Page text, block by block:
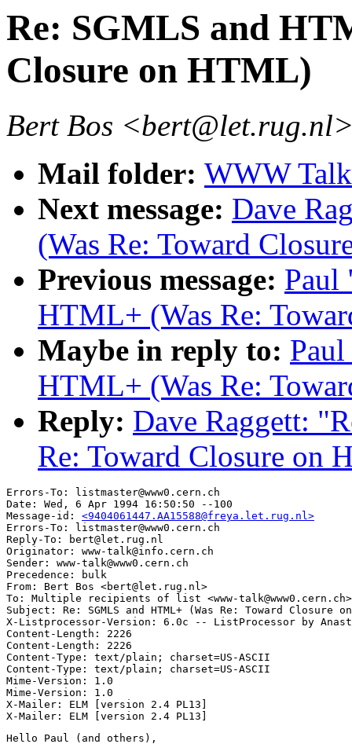
Re: SGMLS and
Closure on HTML)
Bert Bos
Mail folder: WWW
Next message: Dave
(Was Re: Toward
Previous message: Paul
HTML+ (Was Re:
Maybe in reply to:
HTML+ (Was Re:
Reply: Dave Raggett:
Re: Toward Closure on
Errors-To: listmaster@www0.cern.ch
Date: Wed, 6 Apr 1994 16:50:50 --100
Message-id: <9404061447.AA15588@freya.let.rug.nl>
Errors-To: listmaster@www0.cern.ch
Reply-To: bert@let.rug.nl
Originator: www-talk@info.cern.ch
Sender: www-talk@www0.cern.ch
Precedence: bulk
From: Bert Bos <bert@let.rug.nl>
To: Multiple recipients of list <www-talk@www0.cern.ch>
Subject: Re: SGMLS and HTML+ (Was Re: Toward Closure on
X-Listprocessor-Version: 6.0c -- ListProcessor by
Content-Length: 2226
Content-Length: 2226
Content-Type: text/plain; charset=US-ASCII
Content-Type: text/plain; charset=US-ASCII
Mime-Version: 1.0
Mime-Version: 1.0
X-Mailer: ELM [version 2.4 PL13]
Hello Paul (and others),